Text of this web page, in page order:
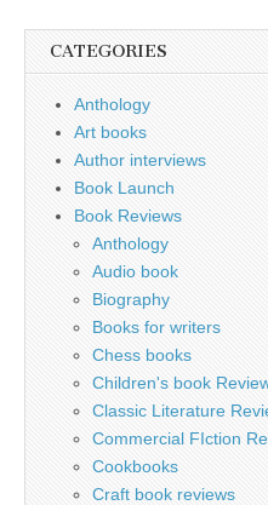
CATEGORIES
Anthology
Art books
Author interviews
Book Launch
Book Reviews
Anthology
Audio book
Biography
Books for writers
Chess books
Children's book
Classic Literature
Commercial FIction
Cookbooks
Craft book reviews